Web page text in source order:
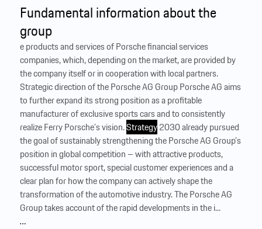
Fundamental information about the
group
e products and services of Porsche financial services
companies, which, depending on the market, are provided by
the company itself or in cooperation with local partners.
Strategic direction of the Porsche AG Group Porsche AG aims
to further expand its strong position as a profitable
manufacturer of exclusive sports cars and to consistently
realize Ferry Porsche’s vision.Strategy2030 already pursued
the goal of sustainably strengthening the Porsche AG Group’s
position in global competition – with attractive products,
successful motor sport, special customer experiences and a
clear plan for how the company can actively shape the
transformation of the automotive industry. The Porsche AG
Group takes account of the rapid developments in the i...
…